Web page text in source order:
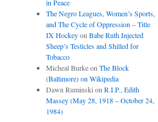
in Peace
The Negro Leagues, Women’s Sports,
and The Cycle of Oppression – Title
IX Hockeyon Babe Ruth Injected
Sheep’s Testicles and Shilled for
Tobacco
Micheal Burkeon The Block
(Baltimore) on Wikipedia
Dawn Ruminski on R.I.P., Edith
Massey (May 28, 1918 – October 24,
1984)